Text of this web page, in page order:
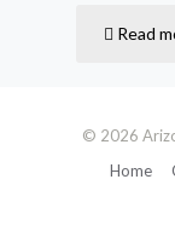
Read
© 2026
Home